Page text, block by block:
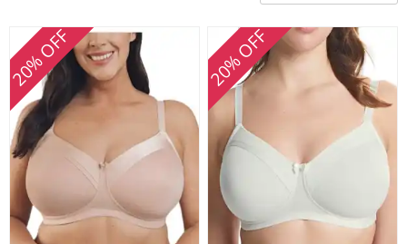
20% OFF 20% OFF